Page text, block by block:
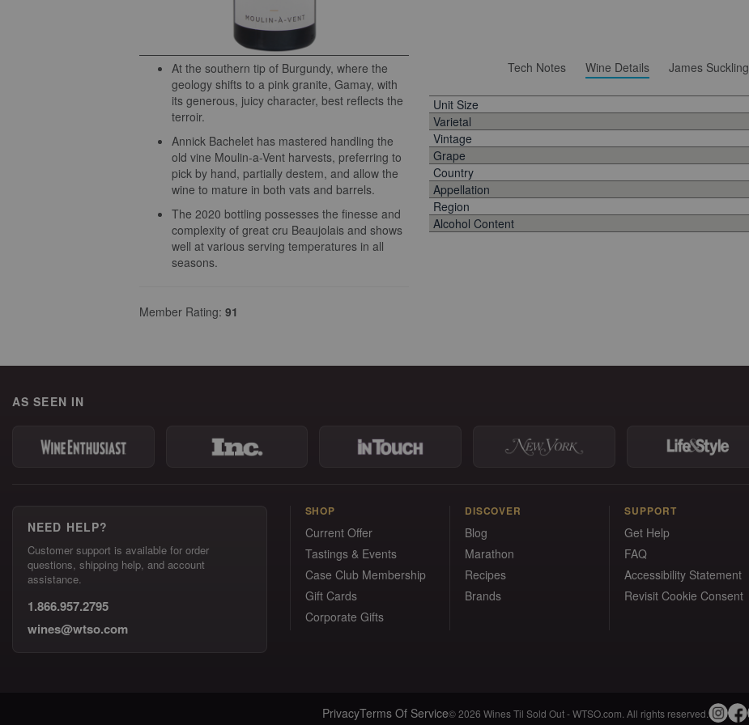
At the southern tip of Burgundy, where the
geology shifts to a pink granite, Gamay, with
its generous, juicy character, best reflects the
terroir.
Annick Bachelet has mastered handling the
old vine Moulin-a-Vent harvests, preferring to
pick by hand, partially destem, and allow the
wine to mature in both vats and barrels.
The 2020 bottling possesses the finesse and
complexity of great cru Beaujolais and shows
well at various serving temperatures in all
seasons.
Member Rating: 91
Tech Notes Wine Details James Suckling
Unit Size
Varietal
Vintage
Grape
Country
Appellation
Region
Alcohol Content
AS SEEN IN
NEED HELP?
Customer support is available for order
questions, shipping help, and account
assistance.
1.866.957.2795
wines@wtso.com
SHOP
Current Offer
Tastings & Events
Case Club Membership
Gift Cards
Corporate Gifts
DISCOVER
Blog
Marathon
Recipes
Brands
SUPPORT
Get Help
FAQ
Accessibility Statement
Revisit Cookie Consent
PrivacyTerms Of Service© 2026 Wines Til Sold Out - WTSO.com. All rights reserved.